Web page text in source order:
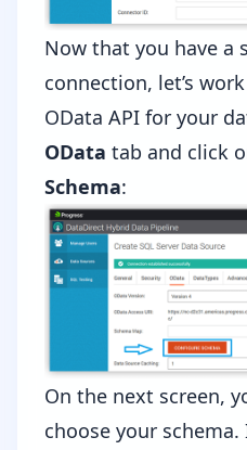
Now that you have a
connection, let’s
OData API for your
OData tab and click
Schema:
On the next screen,
choose your